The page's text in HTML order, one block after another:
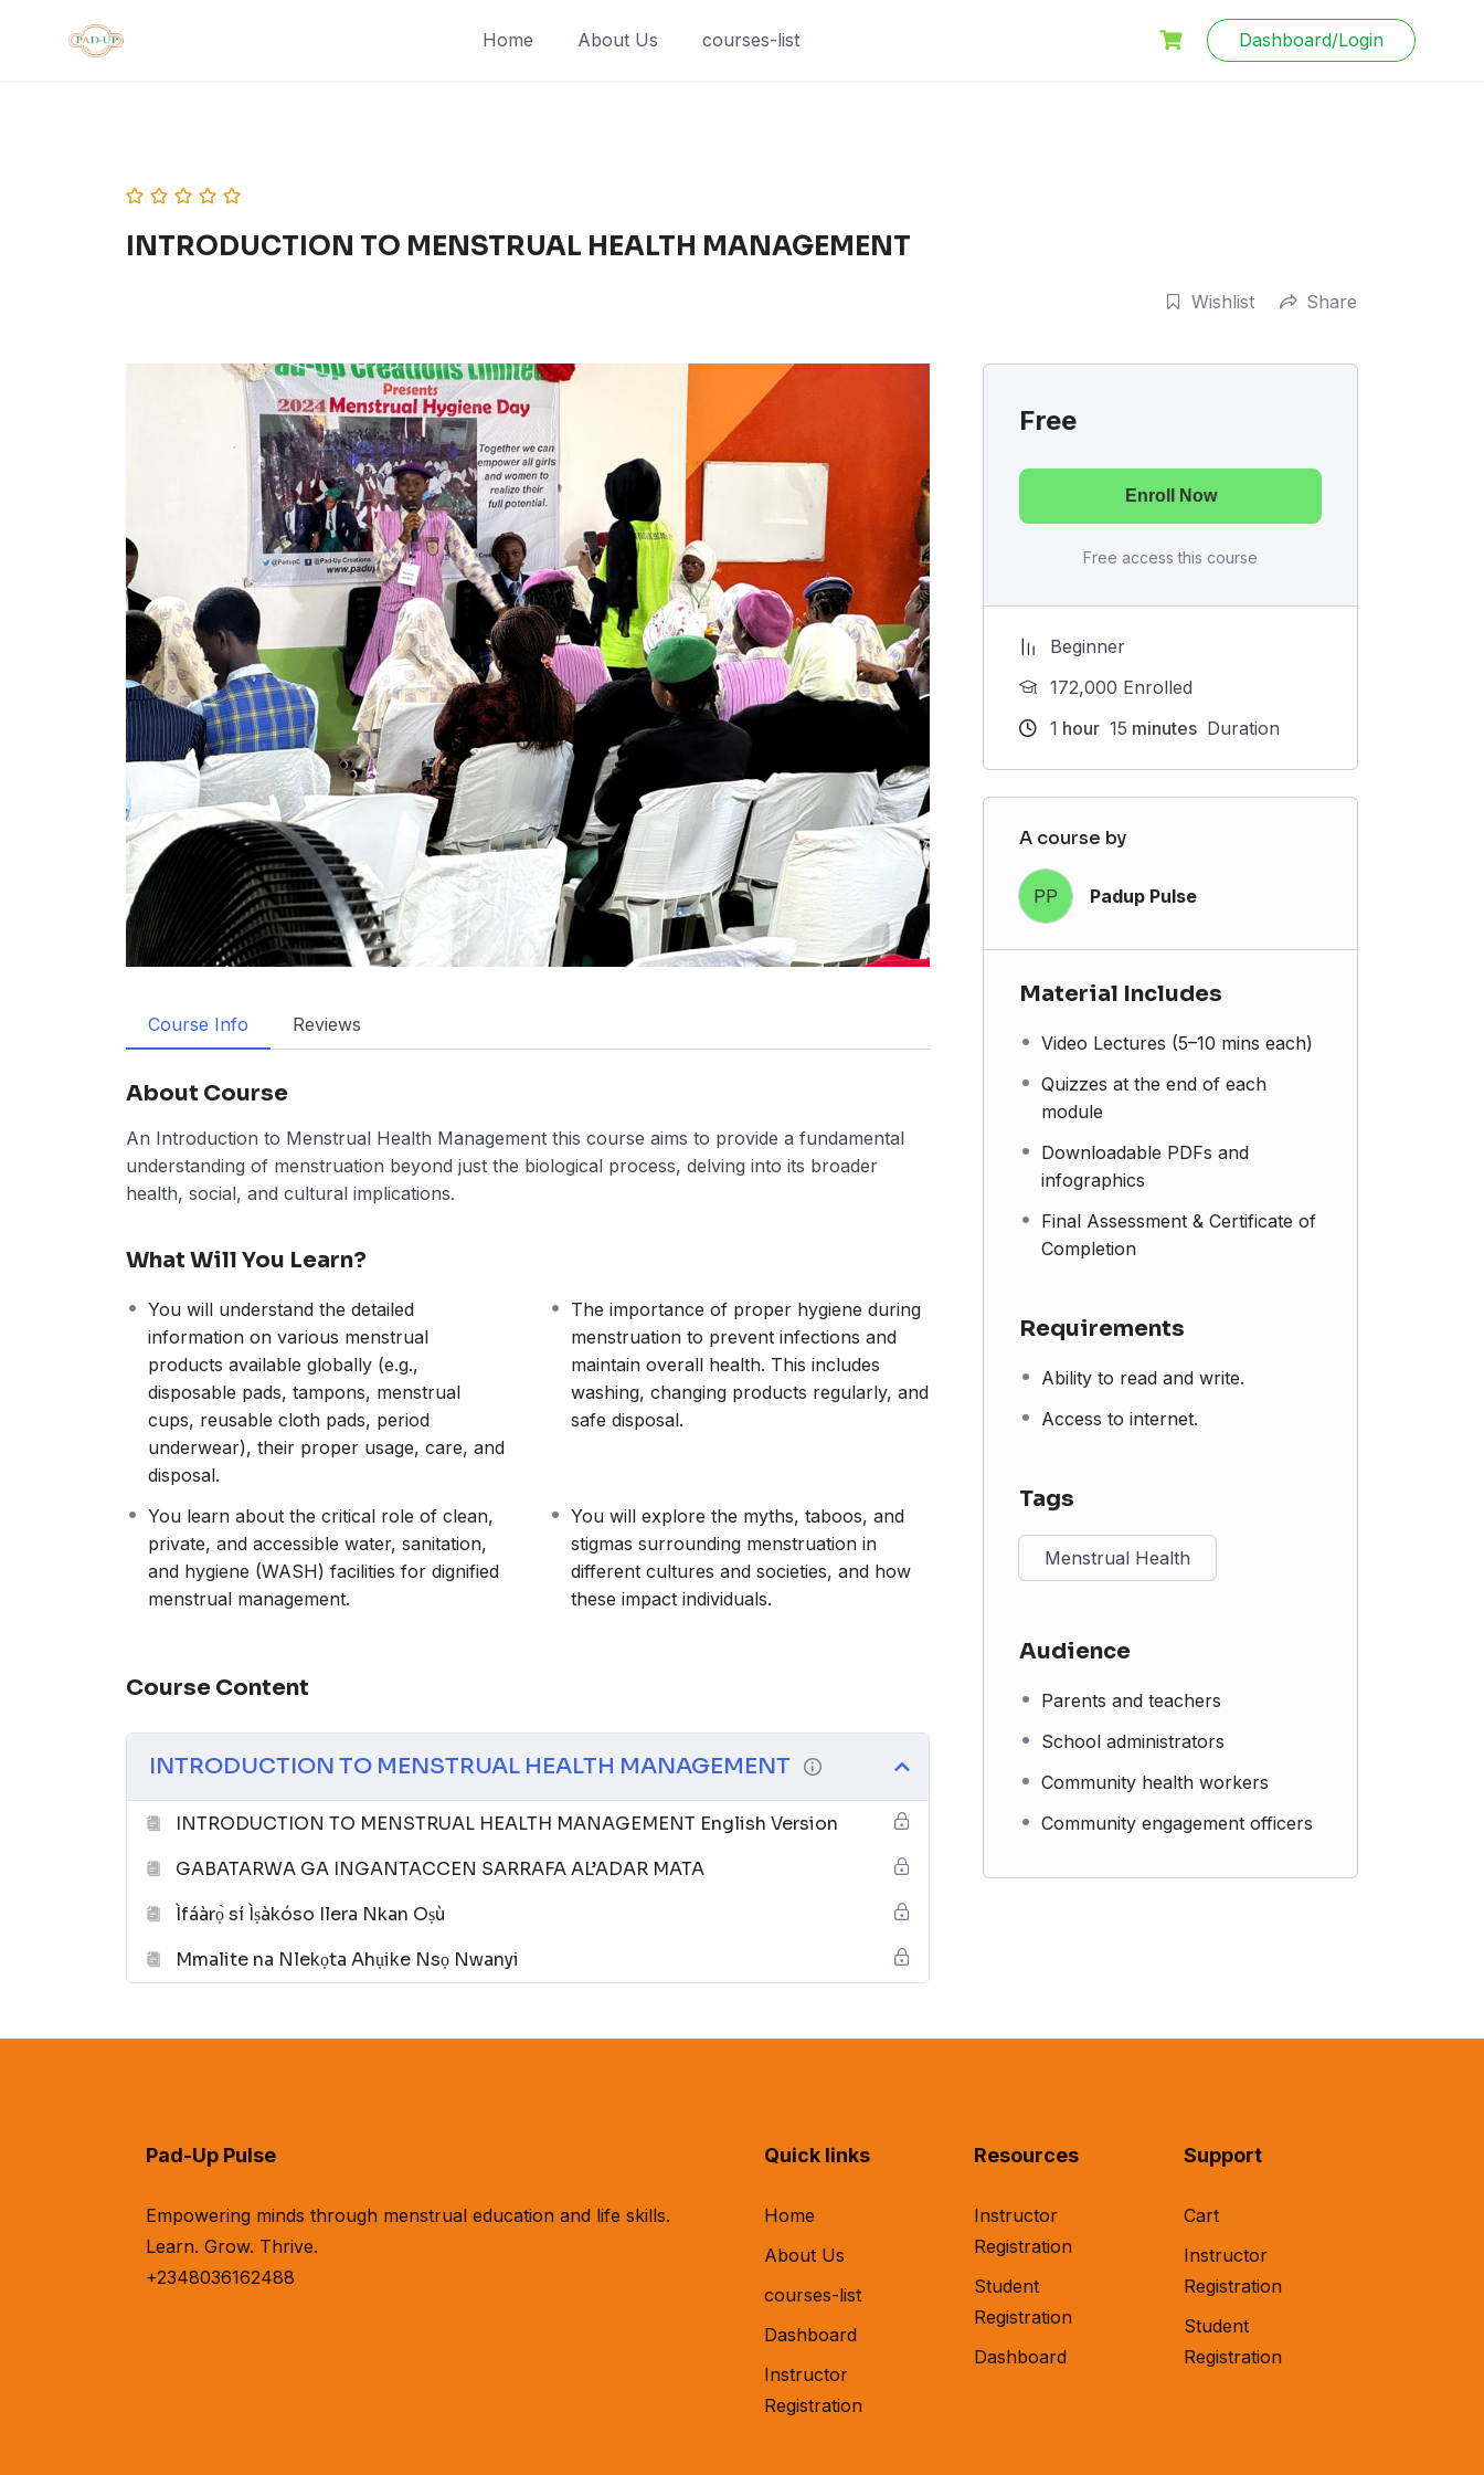
Home About Us courses-list Dashboard/Login
INTRODUCTION TO MENSTRUAL HEALTH MANAGEMENT
Wishlist Share
Course Info Reviews
About Course
An Introduction to Menstrual Health Management this course aims to provide a fundamental
understanding of menstruation beyond just the biological process, delving into its broader
health, social, and cultural implications.
What Will You Learn?
You will understand the detailed
information on various menstrual
products available globally (e.g.,
disposable pads, tampons, menstrual
cups, reusable cloth pads, period
underwear), their proper usage, care, and
disposal.
The importance of proper hygiene during
menstruation to prevent infections and
maintain overall health. This includes
washing, changing products regularly, and
safe disposal.
You learn about the critical role of clean,
private, and accessible water, sanitation,
and hygiene (WASH) facilities for dignified
menstrual management.
You will explore the myths, taboos, and
stigmas surrounding menstruation in
different cultures and societies, and how
these impact individuals.
Course Content
INTRODUCTION TO MENSTRUAL HEALTH MANAGEMENT
INTRODUCTION TO MENSTRUAL HEALTH MANAGEMENT English Version
GABATARWA GA INGANTACCEN SARRAFA AL’ADAR MATA
Ìfáàrọ̀ sí Ìṣàkóso Ilera Nkan Oṣù
Mmalite na Nlekọta Ahụike Nsọ Nwanyi
Free
Enroll Now
Free access this course
Beginner
172,000 Enrolled
1 hour 15 minutes Duration
A course by
PP Padup Pulse
Material Includes
Video Lectures (5–10 mins each)
Quizzes at the end of each
module
Downloadable PDFs and
infographics
Final Assessment & Certificate of
Completion
Requirements
Ability to read and write.
Access to internet.
Tags
Menstrual Health
Audience
Parents and teachers
School administrators
Community health workers
Community engagement officers
Pad-Up Pulse
Empowering minds through menstrual education and life skills.
Learn. Grow. Thrive.
+2348036162488
Quick links
Home
About Us
courses-list
Dashboard
Instructor
Registration
Resources
Instructor
Registration
Student
Registration
Dashboard
Support
Cart
Instructor
Registration
Student
Registration